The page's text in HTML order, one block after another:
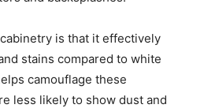
is that it effectively
stains compared to white
camouflage these
less likely to show dust and